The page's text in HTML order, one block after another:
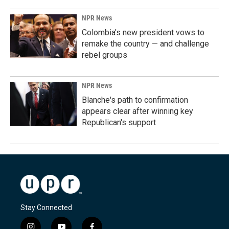
NPR News
Colombia's new president vows to
remake the country — and challenge
rebel groups
NPR News
Blanche's path to confirmation
appears clear after winning key
Republican's support
Stay Connected